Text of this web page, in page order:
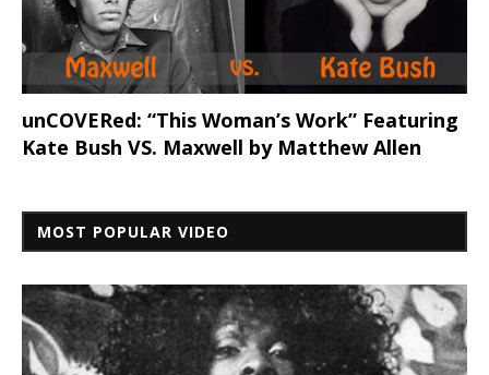
unCOVERed: “This Woman’s Work” Featuring
Kate Bush VS. Maxwell by Matthew Allen
MOST POPULAR VIDEO